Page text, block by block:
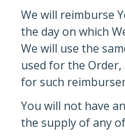
We will reimburse
the day on which
We will use the
used for the
for such
You will not have
the supply of any